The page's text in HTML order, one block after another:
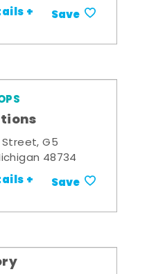
+ Save
G5
48734
+ Save